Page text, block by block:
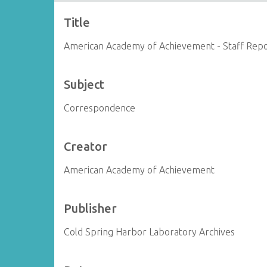
Title
American Academy of Achievement - Staff
Subject
Correspondence
Creator
American Academy of Achievement
Publisher
Cold Spring Harbor Laboratory Archives